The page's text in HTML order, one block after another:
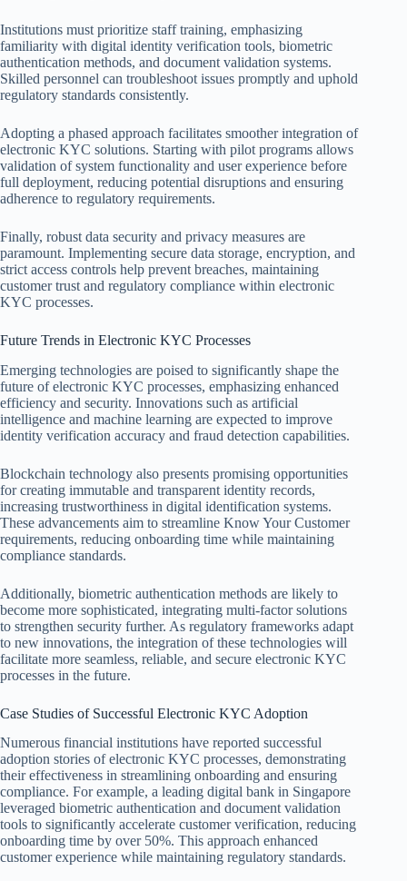
Institutions must prioritize staff training, emphasizing
familiarity with digital identity verification tools, biometric
authentication methods, and document validation systems.
Skilled personnel can troubleshoot issues promptly and uphold
regulatory standards consistently.
Adopting a phased approach facilitates smoother integration of
electronic KYC solutions. Starting with pilot programs allows
validation of system functionality and user experience before
full deployment, reducing potential disruptions and ensuring
adherence to regulatory requirements.
Finally, robust data security and privacy measures are
paramount. Implementing secure data storage, encryption, and
strict access controls help prevent breaches, maintaining
customer trust and regulatory compliance within electronic
KYC processes.
Future Trends in Electronic KYC Processes
Emerging technologies are poised to significantly shape the
future of electronic KYC processes, emphasizing enhanced
efficiency and security. Innovations such as artificial
intelligence and machine learning are expected to improve
identity verification accuracy and fraud detection capabilities.
Blockchain technology also presents promising opportunities
for creating immutable and transparent identity records,
increasing trustworthiness in digital identification systems.
These advancements aim to streamline Know Your Customer
requirements, reducing onboarding time while maintaining
compliance standards.
Additionally, biometric authentication methods are likely to
become more sophisticated, integrating multi-factor solutions
to strengthen security further. As regulatory frameworks adapt
to new innovations, the integration of these technologies will
facilitate more seamless, reliable, and secure electronic KYC
processes in the future.
Case Studies of Successful Electronic KYC Adoption
Numerous financial institutions have reported successful
adoption stories of electronic KYC processes, demonstrating
their effectiveness in streamlining onboarding and ensuring
compliance. For example, a leading digital bank in Singapore
leveraged biometric authentication and document validation
tools to significantly accelerate customer verification, reducing
onboarding time by over 50%. This approach enhanced
customer experience while maintaining regulatory standards.